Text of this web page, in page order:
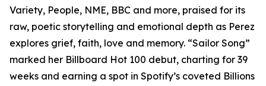
Variety, People, NME, BBC and more, praised for its
raw, poetic storytelling and emotional depth as Perez
explores grief, faith, love and memory. “Sailor Song”
marked her Billboard Hot 100 debut, charting for 39
weeks and earning a spot in Spotify’s coveted Billions